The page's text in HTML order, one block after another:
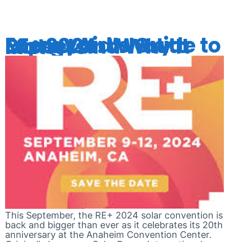
EnergyAid’s Guide to RE+ 2024: What to Expect and Why It Matters
This September, the RE+ 2024 solar convention is
back and bigger than ever as it celebrates its 20th
anniversary at the Anaheim Convention Center.